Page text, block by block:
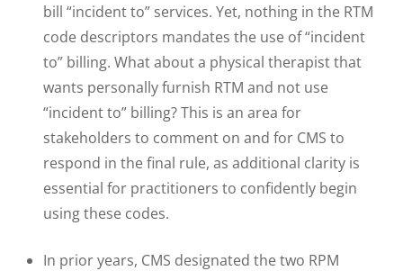
bill “incident to” services. Yet, nothing in the RTM
code descriptors mandates the use of “incident
to” billing. What about a physical therapist that
wants personally furnish RTM and not use
“incident to” billing? This is an area for
stakeholders to comment on and for CMS to
respond in the final rule, as additional clarity is
essential for practitioners to confidently begin
using these codes.
In prior years, CMS designated the two RPM